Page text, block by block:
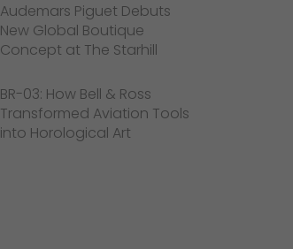
Audemars Piguet Debuts
New Global Boutique
Concept at The Starhill
BR-03: How Bell & Ross
Transformed Aviation Tools
into Horological Art